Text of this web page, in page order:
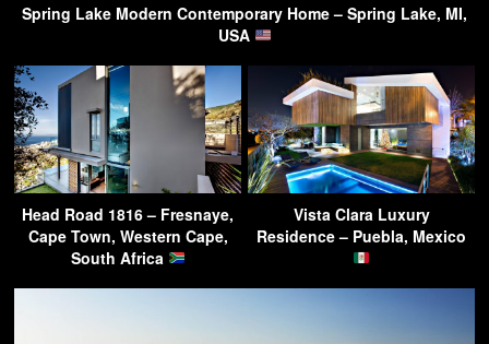
Spring Lake Modern Contemporary Home – Spring Lake, MI,
USA
Head Road 1816 – Fresnaye,
Cape Town, Western Cape,
South Africa
Vista Clara Luxury
Residence – Puebla, Mexico